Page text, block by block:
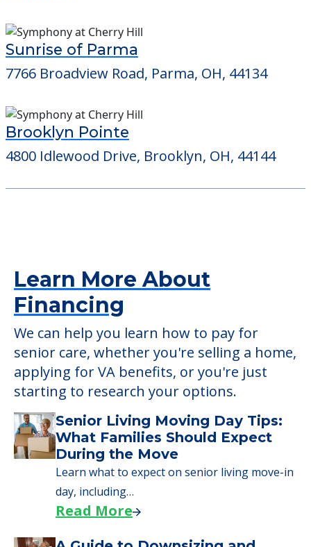
Sunrise of Parma
7766 Broadview Road, Parma, OH, 44134
Brooklyn Pointe
4800 Idlewood Drive, Brooklyn, OH, 44144
Learn More About
Financing
We can help you learn how to pay for
senior care, whether you're selling a home,
applying for VA benefits, or you're just
starting to research your options.
Senior Living Moving Day Tips:
What Families Should Expect
During the Move
Learn what to expect on senior living move-in
day, including…
Read More